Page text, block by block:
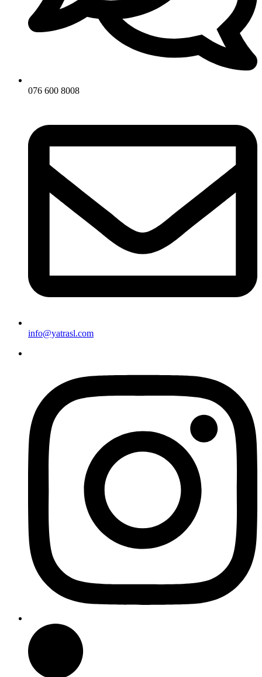
076 600 8008
info@yatrasl.com